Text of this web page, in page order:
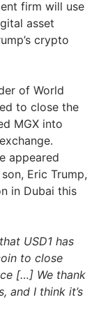
firm will use
asset
crypto
of World
to close the
MGX into
appeared
Eric Trump,
in Dubai this
USD1 has
to close
[…] We thank
and I think it’s